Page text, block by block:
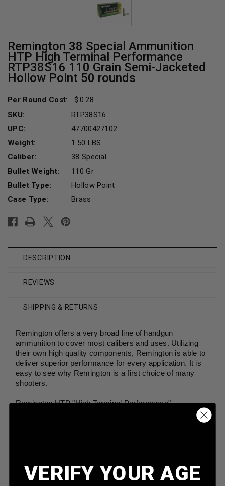
Remington 38 Special Ammunition
HTP High Terminal Performance
RTP38S16 110 Grain Semi-Jacketed
Hollow Point 50 rounds
Per Round Cost:
0.28
SKU:
RTP38S16
UPC:
47700427102
Weight:
1.50 LBS
Caliber:
38 Special
Bullet Weight:
110 Gr
Bullet Type:
Hollow Point
Case Type:
Brass
Stock:
DESCRIPTION
REVIEWS
SHIPPING & RETURNS
Remington offers a very broad line of handgun
ammunition to cover most calibers and uses. Utilizing
their own high quality components, Remington is able to
deliver superior performance for every application. It is
easy to see why Remington is a first choice of many
shooters.
Remington HTP "High Terminal Performance"
ammunition is designed with self-defense and hunting in
is new production, non-corrosive, in boxer primed,
VERIFY YOUR AGE